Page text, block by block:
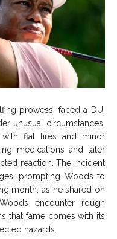
prowess, faced a DUI
unusual circumstances.
flat tires and minor
medications and later
reaction. The incident
prompting Woods to
month, as he shared on
encounter rough
that fame comes with its
hazards.